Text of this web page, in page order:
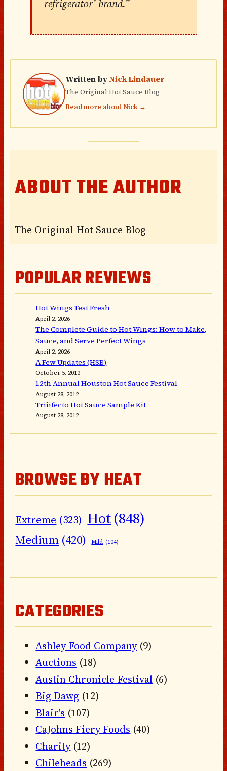
refrigerator’ brand.”
Written byNick Lindauer
The Original Hot Sauce Blog
Read more about Nick →
ABOUT THE AUTHOR
The Original Hot Sauce Blog
POPULAR REVIEWS
Hot Wings Test Fresh
April 2, 2026
The Complete Guide to Hot Wings: How to Make,
Sauce, and Serve Perfect Wings
April 2, 2026
A Few Updates (HSB)
October 5, 2012
12th Annual Houston Hot Sauce Festival
August 28, 2012
Triiifecto Hot Sauce Sample Kit
August 28, 2012
BROWSE BY HEAT
Extreme (323) Hot(848)
Medium (420) Mild (104)
CATEGORIES
Ashley Food Company(9)
Auctions (18)
Austin Chronicle Festival (6)
Big Dawg (12)
Blair's (107)
CaJohns Fiery Foods (40)
Charity(12)
Chileheads (269)